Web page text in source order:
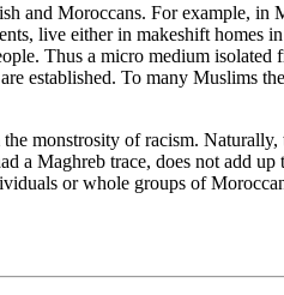
and Moroccans. For example, in
live either in makeshift homes
Thus a micro medium isolated
established. To many Muslims
monstrosity of racism. Naturally,
a Maghreb trace, does not add up
or whole groups of